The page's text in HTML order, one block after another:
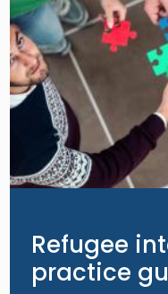
Refugee
practice